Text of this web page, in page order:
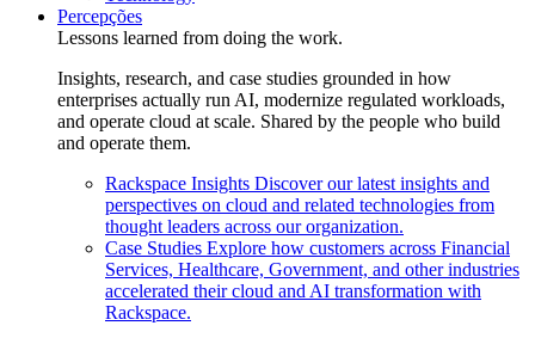
Percepções
Lessons learned from doing the work.
Insights, research, and case studies grounded in how
enterprises actually run AI, modernize regulated workloads,
and operate cloud at scale. Shared by the people who build
and operate them.
Rackspace Insights Discover our latest insights and
perspectives on cloud and related technologies from
thought leaders across our organization.
Case Studies Explore how customers across Financial
Services, Healthcare, Government, and other industries
accelerated their cloud and AI transformation with
Rackspace.